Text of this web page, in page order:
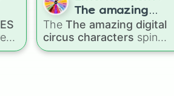
supernatural entities like
Gwi-ma and Demon. You
can use it to decide who to
draw, choose a character
The amazing
digital circus
characters
The The amazing digital
circus characters spin
wheel features 11